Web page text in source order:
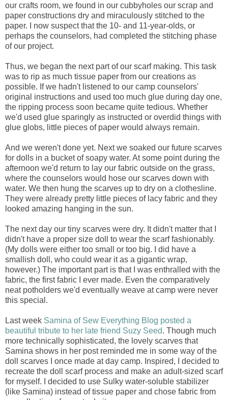
our crafts room, we found in our cubbyholes our scrap and
paper constructions dry and miraculously stitched to the
paper. I now suspect that the 10- and 11-year-olds, or
perhaps the counselors, had completed the stitching phase
of our project.
Thus, we began the next part of our scarf making. This task
was to rip as much tissue paper from our creations as
possible. If we hadn't listened to our camp counselors'
original instructions and used too much glue during day one,
the ripping process soon became quite tedious. Whether
we'd used glue sparingly as instructed or overdid things with
glue globs, little pieces of paper would always remain.
And we weren't done yet. Next we soaked our future scarves
for dolls in a bucket of soapy water. At some point during the
afternoon we'd return to lay our fabric outside on the grass,
where the counselors would hose our scarves down with
water. We then hung the scarves up to dry on a clothesline.
They were already pretty little pieces of lacy fabric and they
looked amazing hanging in the sun.
The next day our tiny scarves were dry. It didn't matter that I
didn't have a proper size doll to wear the scarf fashionably.
(My dolls were either too small or too big. I did have a
smallish doll, who could wear it as a gigantic wrap,
however.) The important part is that I was enthralled with the
fabric, the first fabric I ever made. Even the comparatively
neat potholders we'd eventually weave at camp were never
this special.
Last week Samina of Sew Everything Blog posted a
beautiful tribute to her late friend Suzy Seed. Though much
more technically sophisticated, the lovely scarves that
Samina shows in her post reminded me in some way of the
doll scarves I once made at day camp. Inspired, I decided to
recreate the doll scarf process and make an adult-sized scarf
for myself. I decided to use Sulky water-soluble stabilizer
(like Samina) instead of tissue paper and chose fabric from